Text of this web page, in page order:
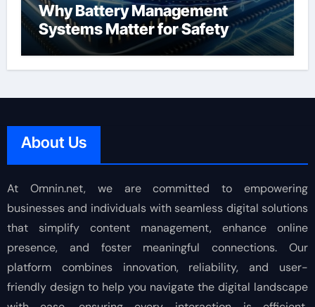
Why Battery Management
Systems Matter for Safety
About Us
At Omnin.net, we are committed to empowering
businesses and individuals with seamless digital solutions
that simplify content management, enhance online
presence, and foster meaningful connections. Our
platform combines innovation, reliability, and user-
friendly design to help you navigate the digital landscape